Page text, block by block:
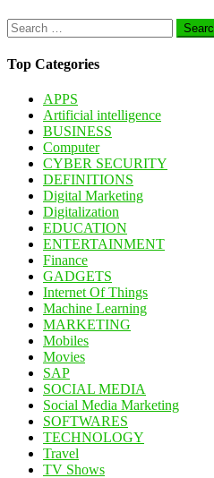
Search
for:
Top Categories
APPS
Artificial intelligence
BUSINESS
Computer
CYBER SECURITY
DEFINITIONS
Digital Marketing
Digitalization
EDUCATION
ENTERTAINMENT
Finance
GADGETS
Internet Of Things
Machine Learning
MARKETING
Mobiles
Movies
SAP
SOCIAL MEDIA
Social Media Marketing
SOFTWARES
TECHNOLOGY
Travel
TV Shows